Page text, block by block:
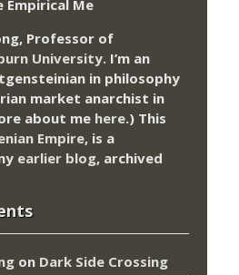
Empirical Me
Professor of
University. I’m an
in philosophy
market anarchist in
about me here.) This
Empire, is a
earlier blog, archived
on Dark Side Crossing